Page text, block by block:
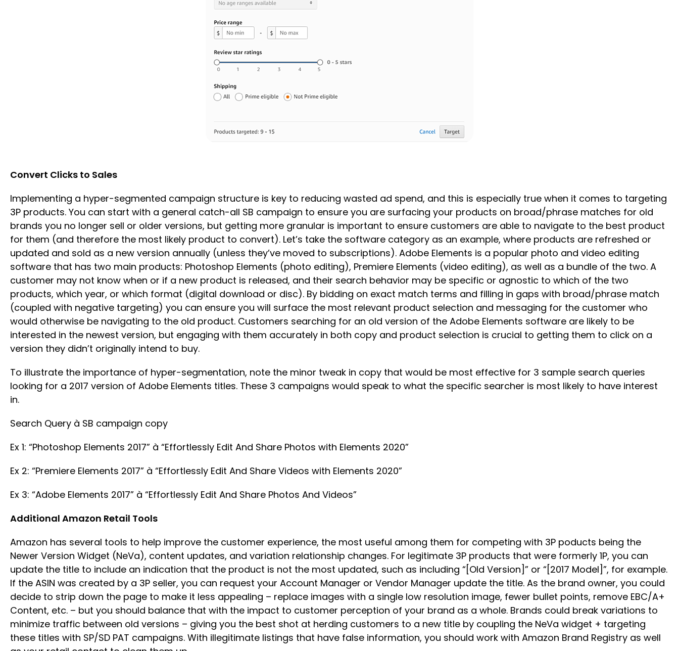
Convert Clicks to Sales
Implementing a hyper-segmented campaign structure is key to reducing wasted ad spend, and this is especially true when it comes to targeting
3P products. You can start with a general catch-all SB campaign to ensure you are surfacing your products on broad/phrase matches for old
brands you no longer sell or older versions, but getting more granular is important to ensure customers are able to navigate to the best product
for them (and therefore the most likely product to convert). Let’s take the software category as an example, where products are refreshed or
updated and sold as a new version annually (unless they’ve moved to subscriptions). Adobe Elements is a popular photo and video editing
software that has two main products: Photoshop Elements (photo editing), Premiere Elements (video editing), as well as a bundle of the two. A
customer may not know when or if a new product is released, and their search behavior may be specific or agnostic to which of the two
products, which year, or which format (digital download or disc). By bidding on exact match terms and filling in gaps with broad/phrase match
(coupled with negative targeting) you can ensure you will surface the most relevant product selection and messaging for the customer who
would otherwise be navigating to the old product. Customers searching for an old version of the Adobe Elements software are likely to be
interested in the newest version, but engaging with them accurately in both copy and product selection is crucial to getting them to click on a
version they didn’t originally intend to buy.
To illustrate the importance of hyper-segmentation, note the minor tweak in copy that would be most effective for 3 sample search queries
looking for a 2017 version of Adobe Elements titles. These 3 campaigns would speak to what the specific searcher is most likely to have interest
in.
Search Query à SB campaign copy
Ex 1: “Photoshop Elements 2017” à “Effortlessly Edit And Share Photos with Elements 2020”
Ex 2: “Premiere Elements 2017” à “Effortlessly Edit And Share Videos with Elements 2020”
Ex 3: “Adobe Elements 2017” à “Effortlessly Edit And Share Photos And Videos”
Additional Amazon Retail Tools
Amazon has several tools to help improve the customer experience, the most useful among them for competing with 3P poducts being the
Newer Version Widget (NeVa), content updates, and variation relationship changes. For legitimate 3P products that were formerly 1P, you can
update the title to include an indication that the product is not the most updated, such as including “[Old Version]” or “[2017 Model]”, for example.
If the ASIN was created by a 3P seller, you can request your Account Manager or Vendor Manager update the title. As the brand owner, you could
decide to strip down the page to make it less appealing – replace images with a single low resolution image, fewer bullet points, remove EBC/A+
Content, etc. – but you should balance that with the impact to customer perception of your brand as a whole. Brands could break variations to
minimize traffic between old versions – giving you the best shot at herding customers to a new title by coupling the NeVa widget + targeting
these titles with SP/SD PAT campaigns. With illegitimate listings that have false information, you should work with Amazon Brand Registry as well